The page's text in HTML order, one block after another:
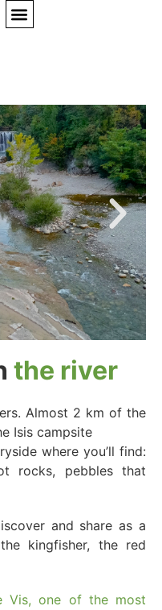
the river
Almost 2 km of the
Isis campsite
where you’ll find:
rocks, pebbles that
and share as a
kingfisher, the red
Vis, one of the most